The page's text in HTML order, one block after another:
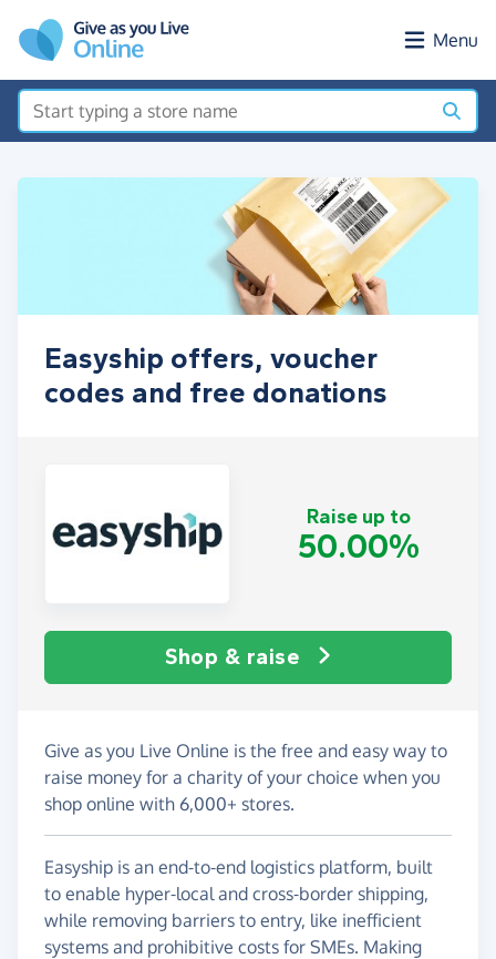
Menu
Easyship offers, voucher
codes and free donations
Raise up to
50.00%
Shop & raise
Give as you Live Online is the free and easy way to
raise money for a charity of your choice when you
shop online with 6,000+ stores.
Easyship is an end-to-end logistics platform, built
to enable hyper-local and cross-border shipping,
while removing barriers to entry, like inefficient
systems and prohibitive costs for SMEs. Making